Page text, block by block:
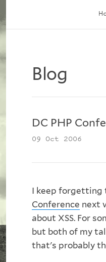
Blog
DC PHP
09 Oct 2006
I keep forgetting
Conference next
about XSS. For
but both of my
that's probably